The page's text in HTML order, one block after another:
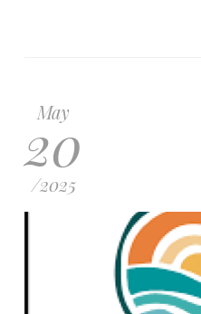
May
20
/2025